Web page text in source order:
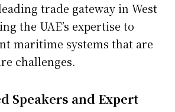
trade gateway in West
the UAE’s expertise to
maritime systems that are
challenges.
Speakers and Expert